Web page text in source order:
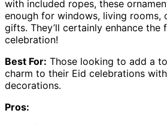
with included ropes, these
enough for windows, living rooms,
gifts. They’ll certainly enhance
celebration!
Best For: Those looking to add a
charm to their Eid celebrations
decorations.
Pros: